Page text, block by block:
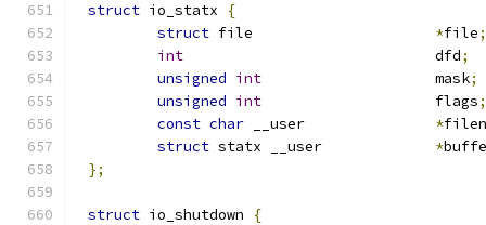
struct io_statx
{
struct
*file;
int
				dfd
;
unsigned int
			mask
;
unsigned int
			flags
;
const char *
struct
*
};
struct io_shutdown
{